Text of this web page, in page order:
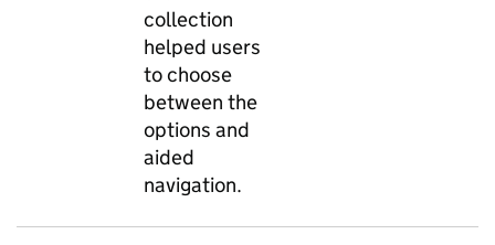
collection
helped users
to choose
between the
options and
aided
navigation.